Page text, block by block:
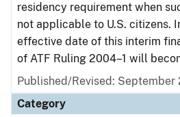
residency requirement when
not applicable to U.S. citizens.
effective date of this interim
of ATF Ruling 2004–1 will
Published/Revised: September
Category